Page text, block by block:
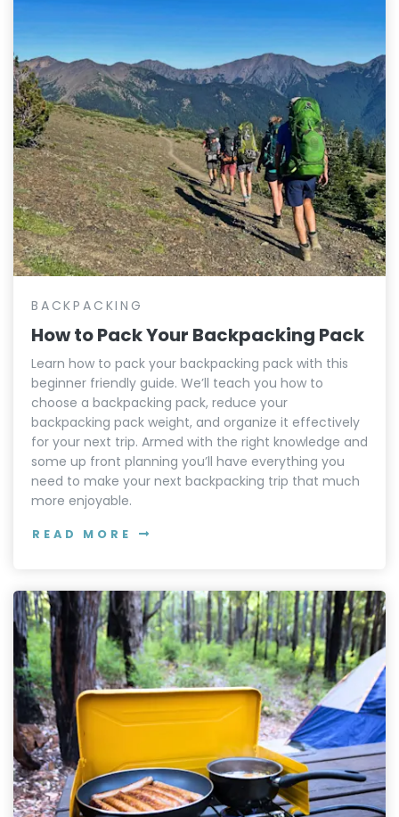
BACKPACKING
How to Pack Your Backpacking Pack
Learn how to pack your backpacking pack with this
beginner friendly guide. We’ll teach you how to
choose a backpacking pack, reduce your
backpacking pack weight, and organize it effectively
for your next trip. Armed with the right knowledge and
some up front planning you’ll have everything you
need to make your next backpacking trip that much
more enjoyable.
READ MORE